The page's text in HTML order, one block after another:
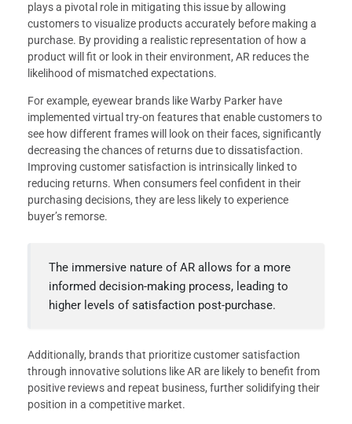
plays a pivotal role in mitigating this issue by allowing
customers to visualize products accurately before making a
purchase. By providing a realistic representation of how a
product will fit or look in their environment, AR reduces the
likelihood of mismatched expectations.
For example, eyewear brands like Warby Parker have
implemented virtual try-on features that enable customers to
see how different frames will look on their faces, significantly
decreasing the chances of returns due to dissatisfaction.
Improving customer satisfaction is intrinsically linked to
reducing returns. When consumers feel confident in their
purchasing decisions, they are less likely to experience
buyer’s remorse.
The immersive nature of AR allows for a more
informed decision-making process, leading to
higher levels of satisfaction post-purchase.
Additionally, brands that prioritize customer satisfaction
through innovative solutions like AR are likely to benefit from
positive reviews and repeat business, further solidifying their
position in a competitive market.